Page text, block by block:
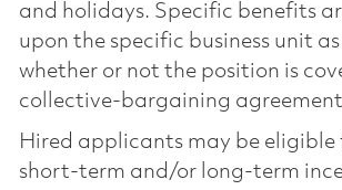
and holidays. Specific benefits
upon the specific business unit
whether or not the position is
collective-bargaining
Hired applicants may be eligible
short-term and/or long-term